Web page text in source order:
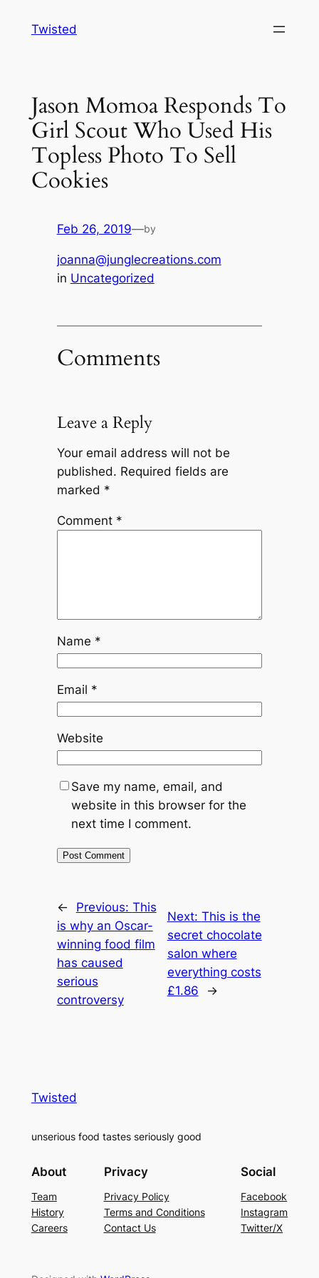
Twisted
Jason Momoa Responds To
Girl Scout Who Used His
Topless Photo To Sell
Cookies
Feb 26, 2019—by
joanna@junglecreations.com
in Uncategorized
Comments
Leave a Reply
Your email address will not be
published. Required fields are
marked *
Comment *
Name *
Email *
Website
Save my name, email, and
website in this browser for the
next time I comment.
← Previous: This
is why an Oscar-
winning food film
has caused
serious
controversy
Next: This is the
secret chocolate
salon where
everything costs
£1.86
→
Twisted
unserious food tastes seriously good
About
Team
History
Careers
Privacy
Privacy Policy
Terms and Conditions
Contact Us
Social
Facebook
Instagram
Twitter/X